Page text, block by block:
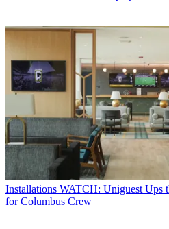
Installations WATCH: Uniguest Ups
for Columbus Crew